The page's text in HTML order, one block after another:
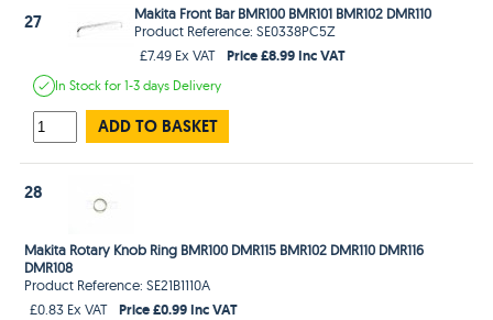
27
Makita Front Bar BMR100 BMR101 BMR102 DMR110
Product Reference: SE0338PC5Z
£7.49 Ex VAT
Price £8.99 Inc VAT
In Stockfor 1-3 days Delivery
ADD TO BASKET
28
Makita Rotary Knob Ring BMR100 DMR115 BMR102 DMR110 DMR116
DMR108
Product Reference: SE21B1110A
£0.83 Ex VAT
Price £0.99 Inc VAT